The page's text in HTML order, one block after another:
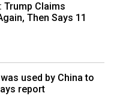
Trump Claims
Then Says 11
used by China to
report